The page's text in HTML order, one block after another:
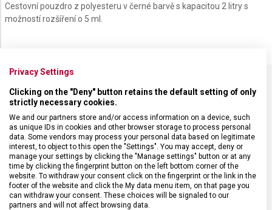
Cestovní pouzdro z polyesteru v černé barvě s kapacitou 2 litry s
možností rozšíření o 5 ml.
SPECIFIKACE PRODUKTU
DRUH ZBOŽÍ Doplňky
ZÁRUKA 24 měsíců
Privacy Settings
Clicking on the "Deny" button retains the default setting of only
strictly necessary cookies.
We and our partners store and/or access information on a device, such
as unique IDs in cookies and other browser storage to process personal
data. Some vendors may process your personal data based on legitimate
interest, to object to this open the "Settings". You may accept, deny or
manage your settings by clicking the "Manage settings" button or at any
time by clicking the fingerprint button on the left bottom corner of the
website. To withdraw your consent click on the fingerprint or the link in the
footer of the website and click the My data menu item, on that page you
can withdraw your consent. These choices will be signaled to our
partners and will not affect browsing data.